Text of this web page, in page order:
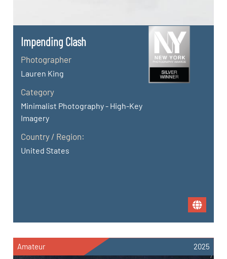
Impending Clash
Photographer
Lauren King
Category
Minimalist Photography - High-Key
Imagery
Country / Region:
United States
Amateur 2025